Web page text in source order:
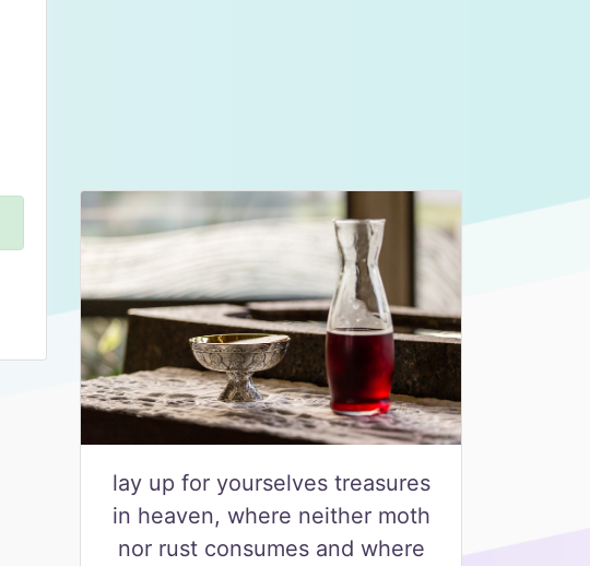
lay up for yourselves treasures
in heaven, where neither moth
nor rust consumes and where